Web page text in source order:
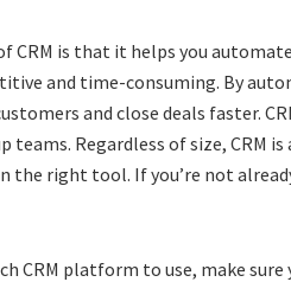
CRM is that it helps you
and time-consuming. By
and close deals faster.
teams. Regardless of size, CRM
the right tool. If you’re not
CRM platform to use, make